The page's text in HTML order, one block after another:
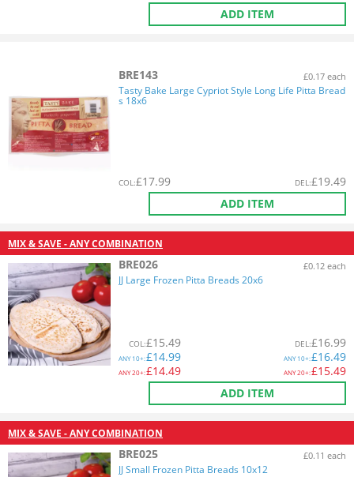
ADD ITEM
BRE143 £0.17 each
Tasty Bake Large Cypriot Style Long Life Pitta Bread
s 18x6
COL:£17.99 DEL:£19.49
ADD ITEM
MIX & SAVE - ANY COMBINATION
BRE026 £0.12 each
JJ Large Frozen Pitta Breads 20x6
COL:£15.49
ANY10+:£14.99
ANY20+:£14.49
DEL:£16.99
ANY10+:£16.49
ANY20+:£15.49
ADD ITEM
MIX & SAVE - ANY COMBINATION
BRE025 £0.11 each
JJ Small Frozen Pitta Breads 10x12